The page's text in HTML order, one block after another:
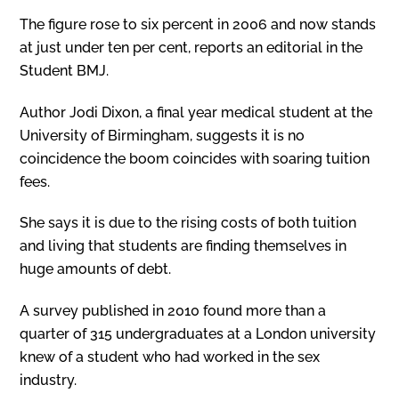
The figure rose to six percent in 2006 and now stands
at just under ten per cent, reports an editorial in the
Student BMJ.
Author Jodi Dixon, a final year medical student at the
University of Birmingham, suggests it is no
coincidence the boom coincides with soaring tuition
fees.
She says it is due to the rising costs of both tuition
and living that students are finding themselves in
huge amounts of debt.
A survey published in 2010 found more than a
quarter of 315 undergraduates at a London university
knew of a student who had worked in the sex
industry.